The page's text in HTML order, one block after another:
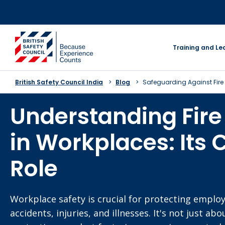
content
go to homepage
Training and
British Safety Council India Blog Safeguarding Against Fire
Understanding
in Workplaces: Its
Role
Workplace safety is crucial for protecting
accidents, injuries, and illnesses. It's not just